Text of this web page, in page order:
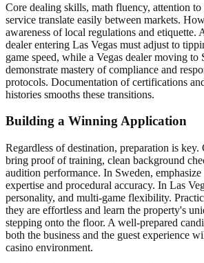
Core dealing skills, math fluency, attention to
service translate easily between markets.
awareness of local regulations and etiquette.
dealer entering Las Vegas must adjust to
game speed, while a Vegas dealer moving to
demonstrate mastery of compliance and
protocols. Documentation of certifications
histories smooths these transitions.
Building a Winning Application
Regardless of destination, preparation is key.
bring proof of training, clean background
audition performance. In Sweden,
expertise and procedural accuracy. In Las
personality, and multi-game flexibility.
they are effortless and learn the property's
stepping onto the floor. A well-prepared
both the business and the guest experience
casino environment.